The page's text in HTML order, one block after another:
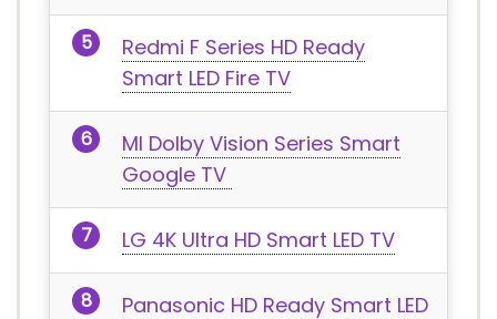
Redmi F Series HD Ready
Smart LED Fire TV
MI Dolby Vision Series Smart
Google TV
LG 4K Ultra HD Smart LED TV
Panasonic HD Ready Smart LED